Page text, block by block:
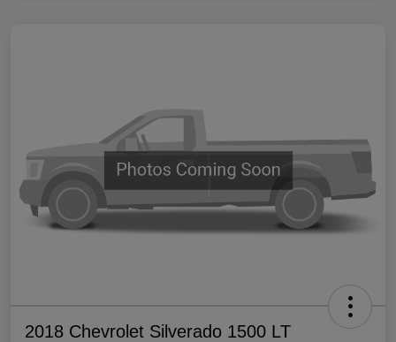
2018 Chevrolet Silverado 1500 LT